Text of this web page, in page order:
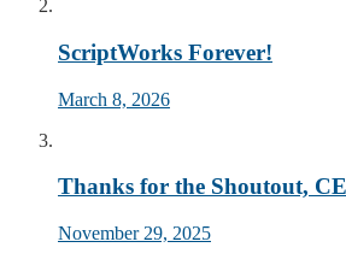
ScriptWorks Forever!
March 8, 2026
Thanks for the Shoutout,
November 29, 2025